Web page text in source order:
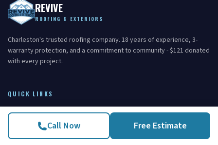
REVIVE
ROOFING & EXTERIORS
Charleston's trusted roofing company. 18 years of experience, 3-
warranty protection, and a commitment to community - $121 donated
with every project.
QUICK LINKS
Home
Areas Served
Call Now Free Estimate